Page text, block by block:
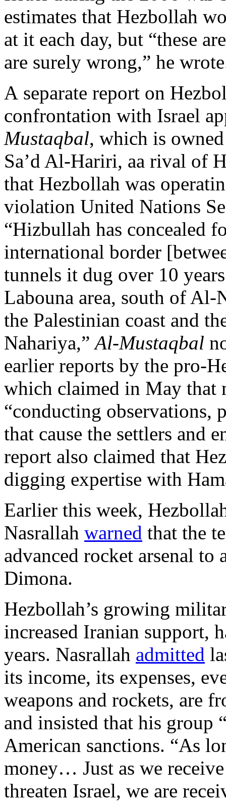
estimates that Hezbollah
at it each day, but “these
are surely wrong,” he
A separate report on
confrontation with Israel
Mustaqbal, which is
Sa’d Al-Hariri, aa rival of
that Hezbollah was
violation United Nations
“Hizbullah has concealed
international border
tunnels it dug over 10
Labouna area, south of
the Palestinian coast and
Nahariya,”Al-Mustaqbal
earlier reports by the pro-
which claimed in May that
“conducting observations,
that cause the settlers and
report also claimed that
digging expertise with
Earlier this week,
Nasrallah warned that the
advanced rocket arsenal to
Dimona.
Hezbollah’s growing
increased Iranian support,
years. Nasrallah admitted
its income, its expenses,
weapons and rockets, are
and insisted that his group
American sanctions. “As
money… Just as we
threaten Israel, we are